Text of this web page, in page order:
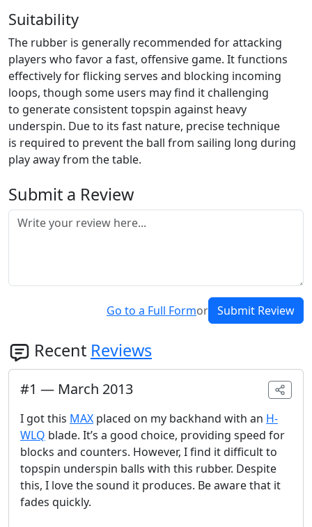
Suitability
The rubber is generally recommended for attacking
players who favor a fast, offensive game. It functions
effectively for flicking serves and blocking incoming
loops, though some users may find it challenging
to generate consistent topspin against heavy
underspin. Due to its fast nature, precise technique
is required to prevent the ball from sailing long during
play away from the table.
Submit a Review
Go to a Full Formor Submit Review
Recent Reviews
#1 — March 2013
I got this MAX placed on my backhand with an H-
WLQ blade. It’s a good choice, providing speed for
blocks and counters. However, I find it difficult to
topspin underspin balls with this rubber. Despite
this, I love the sound it produces. Be aware that it
fades quickly.